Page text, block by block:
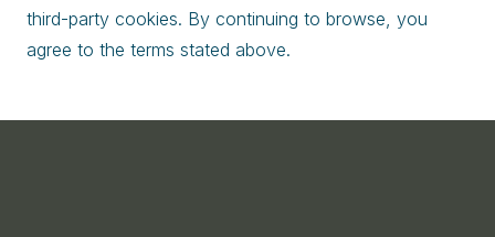
third-party cookies. By continuing to browse, you
agree to the terms stated above.